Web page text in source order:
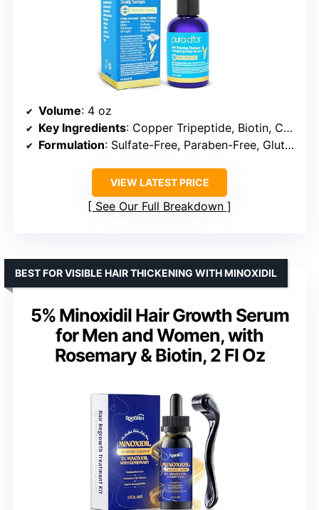
Volume: 4 oz
Key Ingredients: Copper Tripeptide, Biotin, Caffeine, Plant Stem Cell
Formulation: Sulfate-Free, Paraben-Free, Gluten-Free
VIEW LATEST PRICE
See Our Full Breakdown
5% Minoxidil Hair Growth Serum
for Men and Women, with
Rosemary & Biotin, 2 Fl Oz
BEST FOR VISIBLE HAIR THICKENING WITH MINOXIDIL